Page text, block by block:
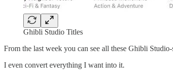
Ghibli Studio Titles
From the last week you can see all these Ghibli
I even convert everything I want into it.